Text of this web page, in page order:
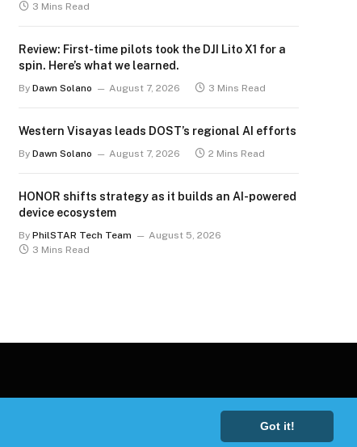
Got it!
3 Mins Read
Review: First-time pilots took the DJI Lito X1 for a
spin. Here’s what we learned.
By Dawn Solano August 7, 2026 3 Mins Read
Western Visayas leads DOST’s regional AI efforts
By Dawn Solano August 7, 2026 2 Mins Read
HONOR shifts strategy as it builds an AI-powered
device ecosystem
By PhilSTAR Tech Team
August 5, 2026
3 Mins Read